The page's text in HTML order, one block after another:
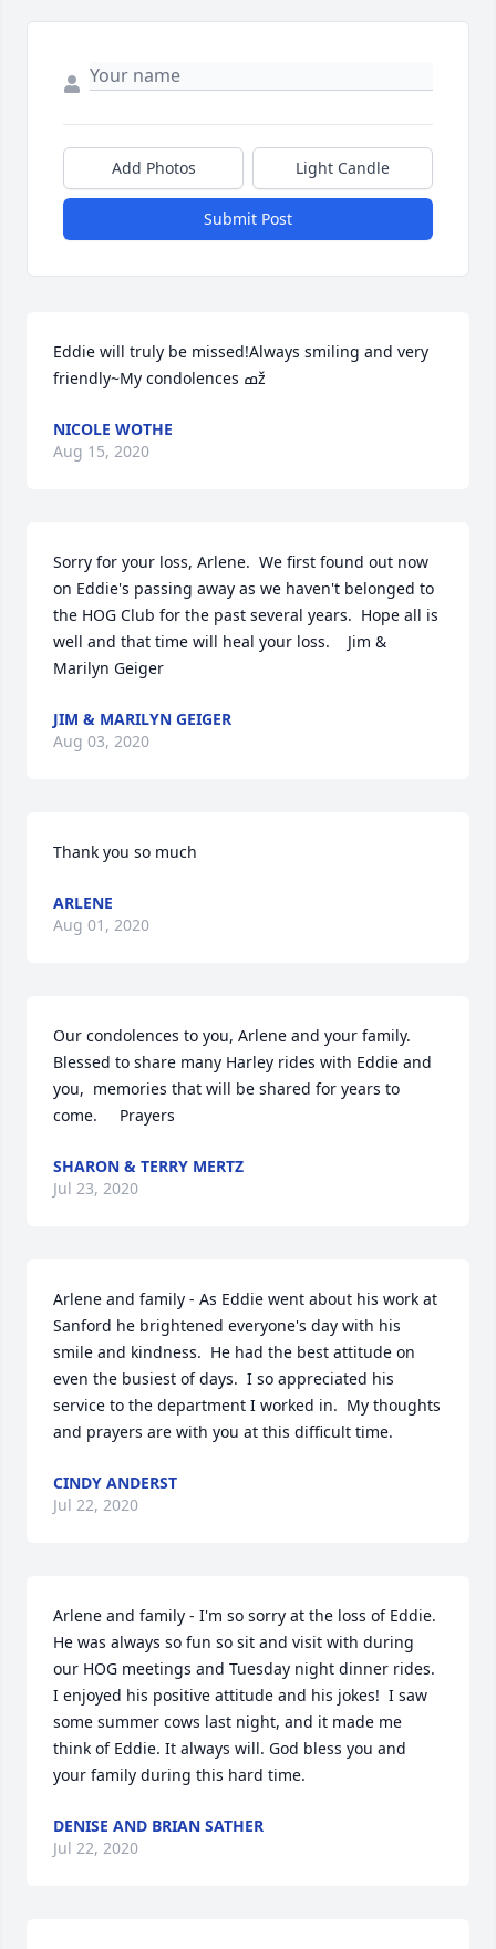
Add Photos Light Candle
Submit Post
Eddie will truly be missed!Always smiling and very
friendly~My condolences ߘž
NICOLE WOTHE
Aug 15, 2020
Sorry for your loss, Arlene.  We first found out now
on Eddie's passing away as we haven't belonged to
the HOG Club for the past several years.  Hope all is
well and that time will heal your loss.    Jim &
Marilyn Geiger
JIM & MARILYN GEIGER
Aug 03, 2020
Thank you so much
ARLENE
Aug 01, 2020
Our condolences to you, Arlene and your family.
Blessed to share many Harley rides with Eddie and
you,  memories that will be shared for years to
come.     Prayers
SHARON & TERRY MERTZ
Jul 23, 2020
Arlene and family - As Eddie went about his work at
Sanford he brightened everyone's day with his
smile and kindness.  He had the best attitude on
even the busiest of days.  I so appreciated his
service to the department I worked in.  My thoughts
and prayers are with you at this difficult time.
CINDY ANDERST
Jul 22, 2020
Arlene and family - I'm so sorry at the loss of Eddie.
He was always so fun so sit and visit with during
our HOG meetings and Tuesday night dinner rides.
I enjoyed his positive attitude and his jokes!  I saw
some summer cows last night, and it made me
think of Eddie. It always will. God bless you and
your family during this hard time.
DENISE AND BRIAN SATHER
Jul 22, 2020